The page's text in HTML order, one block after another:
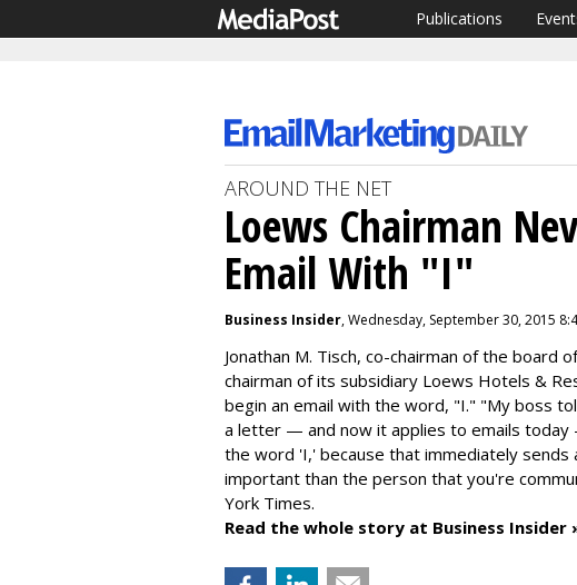
Publications
AROUND THE NET
Loews Chairman
Email With "I"
Business Insider, Wednesday, September 30, 2015
Jonathan M. Tisch, co-chairman of the board
chairman of its subsidiary Loews Hotels &
begin an email with the word, "I." "My boss
a letter — and now it applies to emails
the word 'I,' because that immediately
important than the person that you're
York Times.
Read the whole story at Business Insider